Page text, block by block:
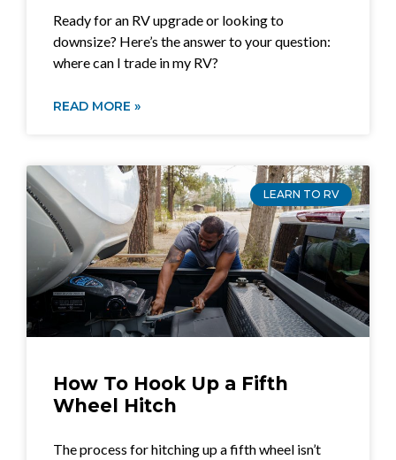
Ready for an RV upgrade or looking to
downsize? Here’s the answer to your question:
where can I trade in my RV?
READ MORE »
LEARN TO RV
How To Hook Up a Fifth
Wheel Hitch
The process for hitching up a fifth wheel isn’t